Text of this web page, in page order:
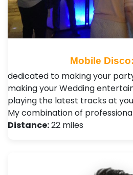
Mobile
dedicated to making your
making your Wedding
playing the latest tracks at
My combination of
Distance:22 miles